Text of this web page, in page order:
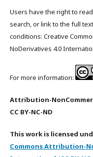
Users have the right to
search, or link to the full
conditions: Creative
NoDerivatives 4.0
For more information:
Attribution-
CC BY-NC-ND
This work is licensed
Commons Attribution-